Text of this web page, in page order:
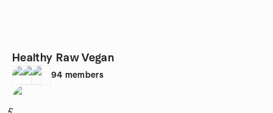
Healthy Raw Vegan
94 members